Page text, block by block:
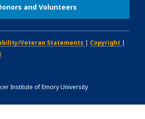
and Volunteers
Veteran Statements | Copyright |
Institute of Emory University